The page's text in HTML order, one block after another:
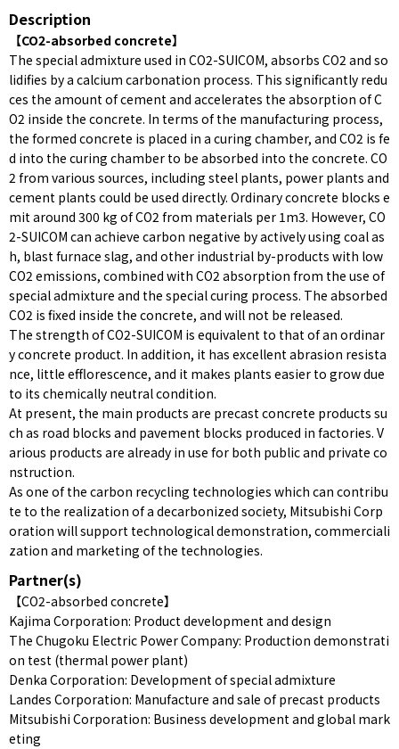
Description
【CO2-absorbed concrete】
The special admixture used in CO2-SUICOM, absorbs CO2 and so
lidifies by a calcium carbonation process. This significantly redu
ces the amount of cement and accelerates the absorption of C
O2 inside the concrete. In terms of the manufacturing process,
the formed concrete is placed in a curing chamber, and CO2 is fe
d into the curing chamber to be absorbed into the concrete. CO
2 from various sources, including steel plants, power plants and
cement plants could be used directly. Ordinary concrete blocks e
mit around 300 kg of CO2 from materials per 1m3. However, CO
2-SUICOM can achieve carbon negative by actively using coal as
h, blast furnace slag, and other industrial by-products with low
CO2 emissions, combined with CO2 absorption from the use of
special admixture and the special curing process. The absorbed
CO2 is fixed inside the concrete, and will not be released.
The strength of CO2-SUICOM is equivalent to that of an ordinar
y concrete product. In addition, it has excellent abrasion resista
nce, little efflorescence, and it makes plants easier to grow due
to its chemically neutral condition.
At present, the main products are precast concrete products su
ch as road blocks and pavement blocks produced in factories. V
arious products are already in use for both public and private co
nstruction.
As one of the carbon recycling technologies which can contribu
te to the realization of a decarbonized society, Mitsubishi Corp
oration will support technological demonstration, commerciali
zation and marketing of the technologies.
Partner(s)
【CO2-absorbed concrete】
Kajima Corporation: Product development and design
The Chugoku Electric Power Company: Production demonstrati
on test (thermal power plant)
Denka Corporation: Development of special admixture
Landes Corporation: Manufacture and sale of precast products
Mitsubishi Corporation: Business development and global mark
eting